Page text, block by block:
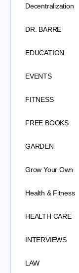
Decentralization
DR. BARRE
EDUCATION
EVENTS
FITNESS
FREE BOOKS
GARDEN
Grow Your Own
Health & Fitness
HEALTH CARE
INTERVIEWS
LAW